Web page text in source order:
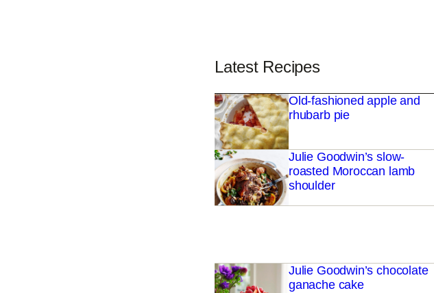
Latest Recipes
Old-fashioned apple and
rhubarb pie
Julie Goodwin’s slow-
roasted Moroccan lamb
shoulder
Julie Goodwin’s chocolate
ganache cake